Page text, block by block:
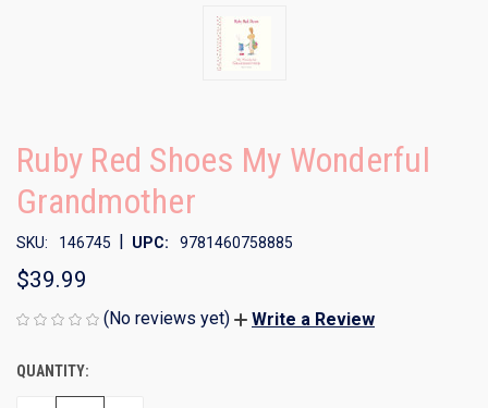
Ruby Red Shoes My Wonderful
Grandmother
SKU: 146745 | UPC: 9781460758885
$39.99
(No reviews yet) Write a Review
CURRENT
STOCK:
QUANTITY: